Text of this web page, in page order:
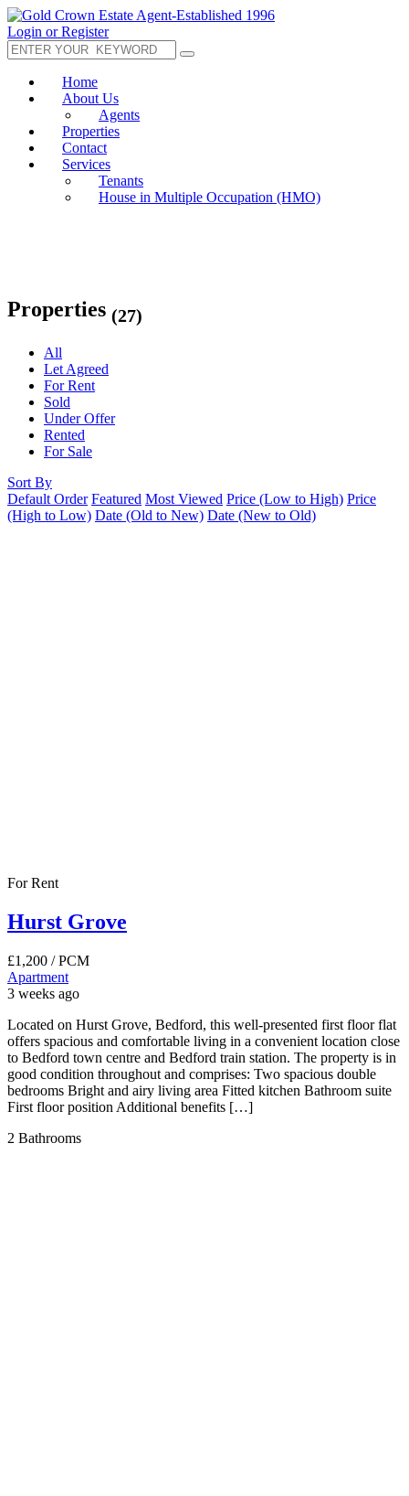
Login or Register
Home
About Us
Agents
Properties
Contact
Services
Tenants
House in Multiple Occupation (HMO)
Properties (27)
All
Let Agreed
For Rent
Sold
Under Offer
Rented
For Sale
Sort By
Default Order Featured Most Viewed Price (Low to High) Price
(High to Low) Date (Old to New) Date (New to Old)
For Rent
Hurst Grove
£1,200 / PCM
Apartment
3 weeks ago
Located on Hurst Grove, Bedford, this well-presented first floor flat
offers spacious and comfortable living in a convenient location close
to Bedford town centre and Bedford train station. The property is in
good condition throughout and comprises: Two spacious double
bedrooms Bright and airy living area Fitted kitchen Bathroom suite
First floor position Additional benefits […]
2 Bathrooms